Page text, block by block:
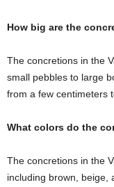
How big are the
The concretions in the
small pebbles to large
from a few centimeters
What colors do the
The concretions in the
including brown, beige,